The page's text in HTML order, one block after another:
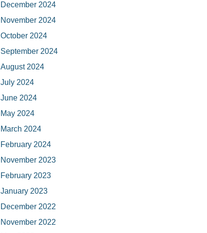
December 2024
November 2024
October 2024
September 2024
August 2024
July 2024
June 2024
May 2024
March 2024
February 2024
November 2023
February 2023
January 2023
December 2022
November 2022